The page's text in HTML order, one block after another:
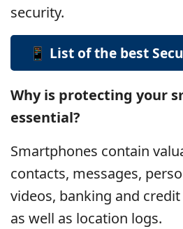
security.
📱 List of the best
Why is protecting your
essential?
Smartphones contain
contacts, messages,
videos, banking and
as well as location logs.